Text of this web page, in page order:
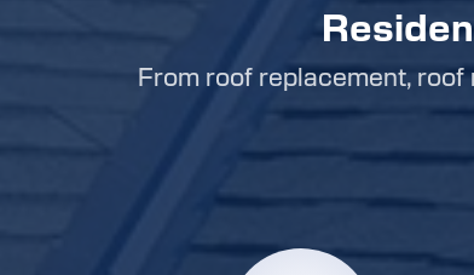
From roof replacement,